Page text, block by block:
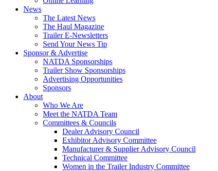
News
The Latest News
The Haul Magazine
Trailer E-Newsletters
Send Your News Tip
Sponsor & Advertise
NATDA Sponsorships
Trailer Show Sponsorships
Advertising Opportunities
Sponsors
About
Who We Are
Meet the NATDA Team
Committees & Councils
Dealer Advisory Council
Exhibitor Advisory Committee
Manufacturer & Supplier Advisory Council
Technical Committee
Women in the Trailer Industry Committee